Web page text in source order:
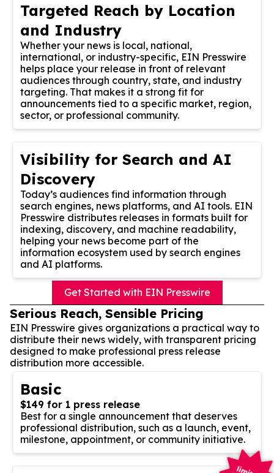
Targeted Reach by Location
and Industry
Whether your news is local, national,
international, or industry-specific, EIN Presswire
helps place your release in front of relevant
audiences through country, state, and industry
targeting. That makes it a strong fit for
announcements tied to a specific market, region,
sector, or professional community.
Visibility for Search and AI
Discovery
Today’s audiences find information through
search engines, news platforms, and AI tools. EIN
Presswire distributes releases in formats built for
indexing, discovery, and machine readability,
helping your news become part of the
information ecosystem used by search engines
and AI platforms.
Get Started with EIN Presswire
Serious Reach, Sensible Pricing
EIN Presswire gives organizations a practical way to
distribute their news widely, with transparent pricing
designed to make professional press release
distribution more accessible.
Basic
$149 for 1 press release
Best for a single announcement that deserves
professional distribution, such as a launch, event,
milestone, appointment, or community initiative.